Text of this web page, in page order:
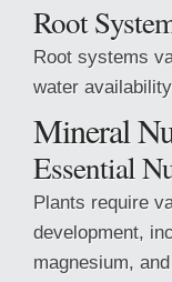
Root
Root systems
water
Mineral
Essential
Plants require
development,
magnesium,